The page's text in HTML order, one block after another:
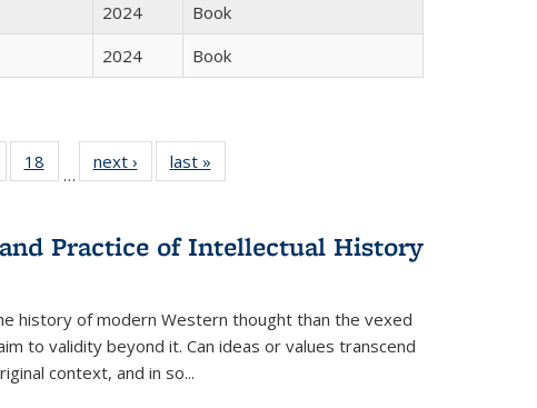
2024
Book
2024 Book
of 22 Full
table:
18
of 22 Full
listing table:
…
next ›
Full listing
table:
last »
Practice of Intellectual History
history of modern Western thought than the vexed
to validity beyond it. Can ideas or values transcend
context, and in so...